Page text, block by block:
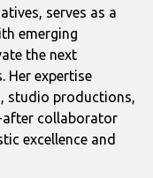
serves as a
emerging
the next
Her expertise
studio productions,
after collaborator
excellence and